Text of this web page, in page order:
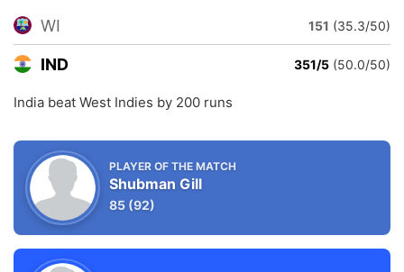
WI 151 (35.3/50)
IND 351/5 (50.0/50)
India beat West Indies by 200 runs
PLAYER OF THE MATCH
Shubman Gill
85 (92)